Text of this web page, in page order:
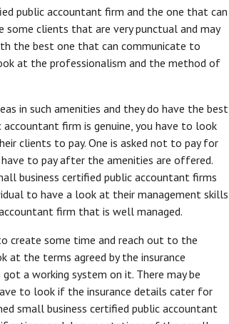
public accountant firm and the one that can
some clients that are very punctual and may
the best one that can communicate to
at the professionalism and the method of
in such amenities and they do have the best
firm is genuine, you have to look
clients to pay. One is asked not to pay for
have to pay after the amenities are offered.
business certified public accountant firms
to have a look at their management skills
firm that is well managed.
create some time and reach out to the
at the terms agreed by the insurance
a working system on it. There may be
to look if the insurance details cater for
small business certified public accountant